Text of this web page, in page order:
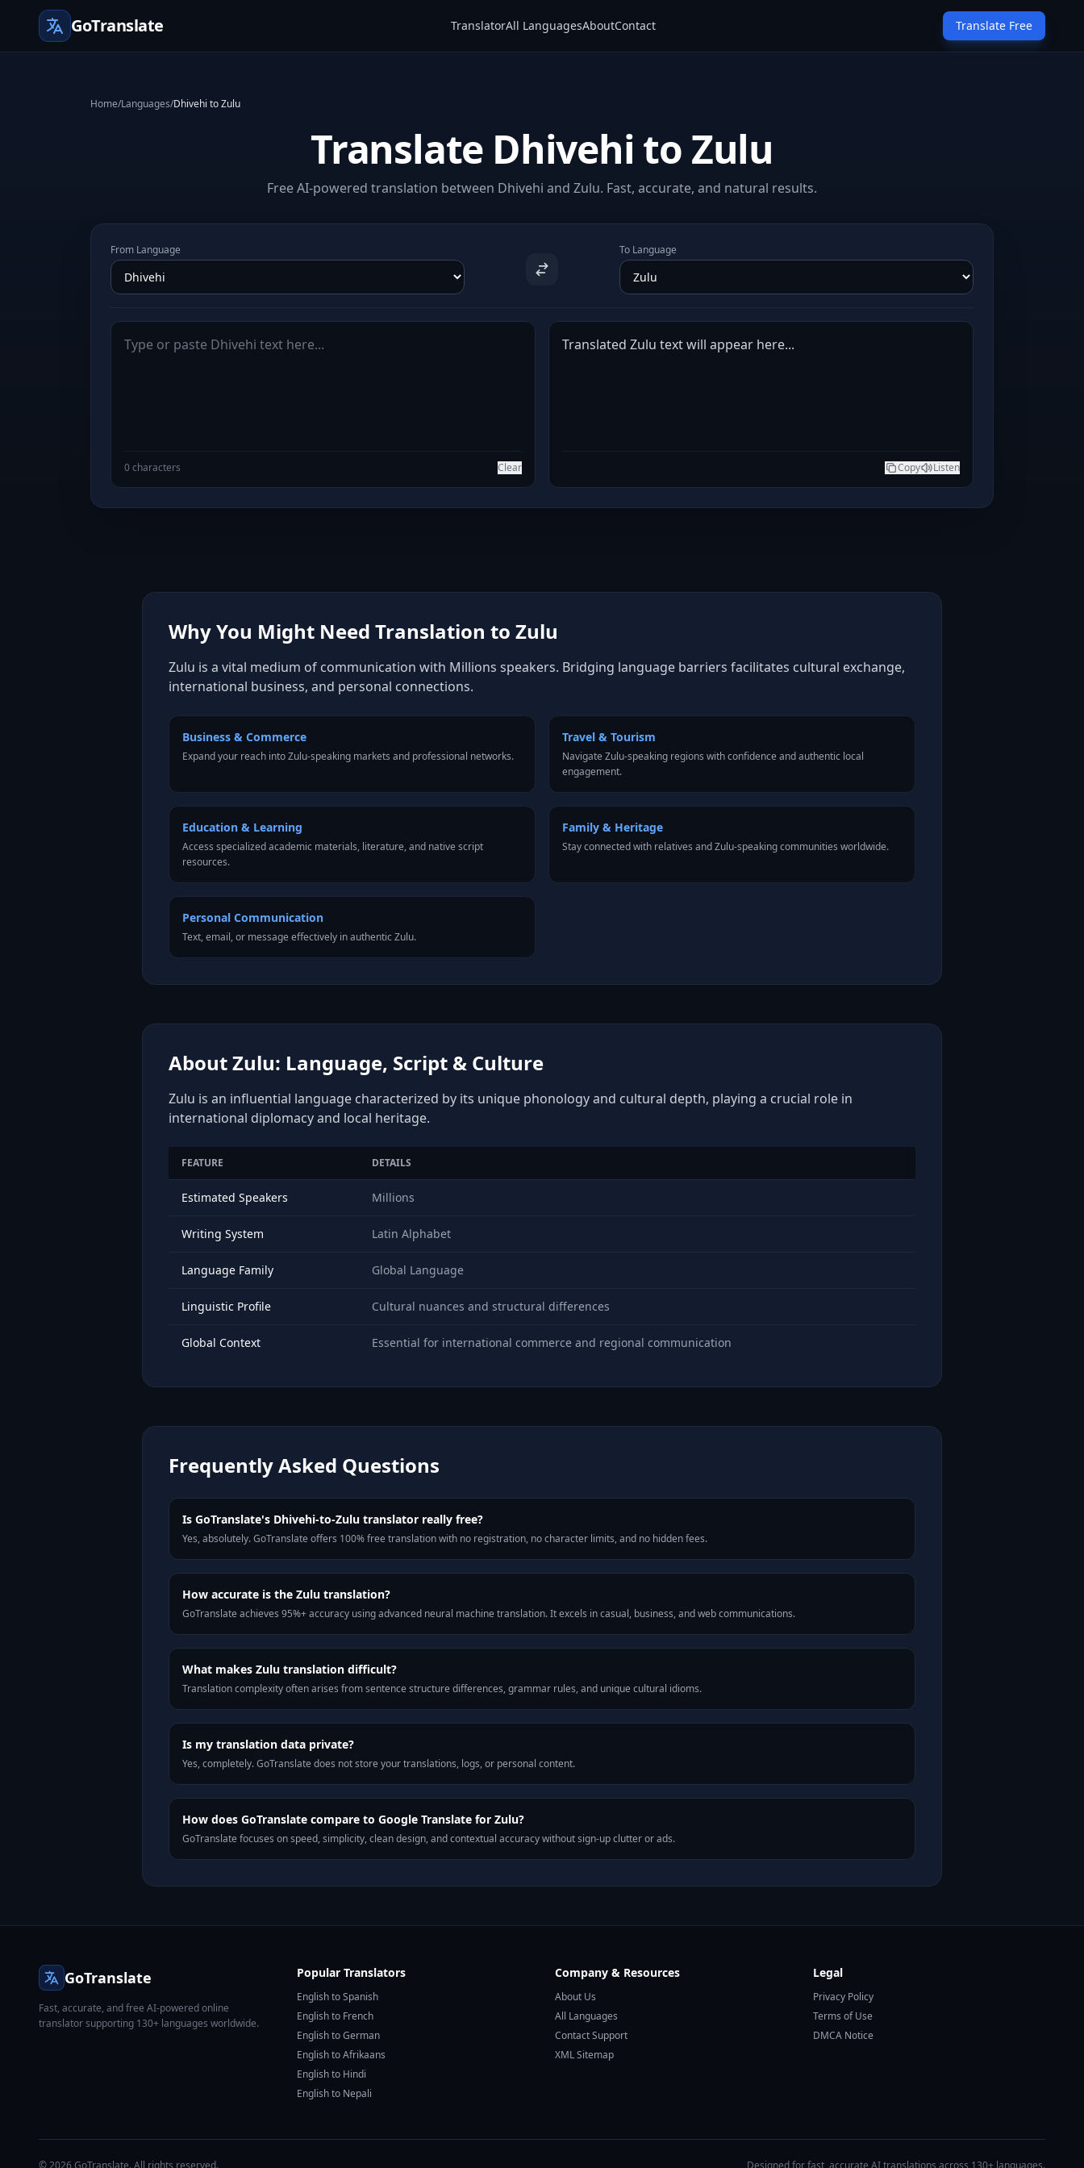
GoTranslate TranslatorAll LanguagesAboutContact Translate Free
Home/Languages/Dhivehi to Zulu
Translate Dhivehi to Zulu
Free AI-powered translation between Dhivehi and Zulu. Fast, accurate, and natural results.
From Language To Language
0 characters Clear
Translated Zulu text will appear here...
Copy Listen
Why You Might Need Translation to Zulu
Zulu is a vital medium of communication with Millions speakers. Bridging language barriers facilitates cultural exchange,
international business, and personal connections.
Business & Commerce
Expand your reach into Zulu-speaking markets and professional networks.
Travel & Tourism
Navigate Zulu-speaking regions with confidence and authentic local
engagement.
Education & Learning
Access specialized academic materials, literature, and native script
resources.
Family & Heritage
Stay connected with relatives and Zulu-speaking communities worldwide.
Personal Communication
Text, email, or message effectively in authentic Zulu.
About Zulu: Language, Script & Culture
Zulu is an influential language characterized by its unique phonology and cultural depth, playing a crucial role in
international diplomacy and local heritage.
FEATURE DETAILS
Estimated Speakers Millions
Writing System Latin Alphabet
Language Family Global Language
Linguistic Profile Cultural nuances and structural differences
Global Context Essential for international commerce and regional communication
Frequently Asked Questions
Is GoTranslate's Dhivehi-to-Zulu translator really free?
Yes, absolutely. GoTranslate offers 100% free translation with no registration, no character limits, and no hidden fees.
How accurate is the Zulu translation?
GoTranslate achieves 95%+ accuracy using advanced neural machine translation. It excels in casual, business, and web communications.
What makes Zulu translation difficult?
Translation complexity often arises from sentence structure differences, grammar rules, and unique cultural idioms.
Is my translation data private?
Yes, completely. GoTranslate does not store your translations, logs, or personal content.
How does GoTranslate compare to Google Translate for Zulu?
GoTranslate focuses on speed, simplicity, clean design, and contextual accuracy without sign-up clutter or ads.
GoTranslate
Fast, accurate, and free AI-powered online
translator supporting 130+ languages worldwide.
Popular Translators
English to Spanish
English to French
English to German
English to Afrikaans
English to Hindi
English to Nepali
Company & Resources
About Us
All Languages
Contact Support
XML Sitemap
Legal
Privacy Policy
Terms of Use
DMCA Notice
© 2026 GoTranslate. All rights reserved. Designed for fast, accurate AI translations across 130+ languages.